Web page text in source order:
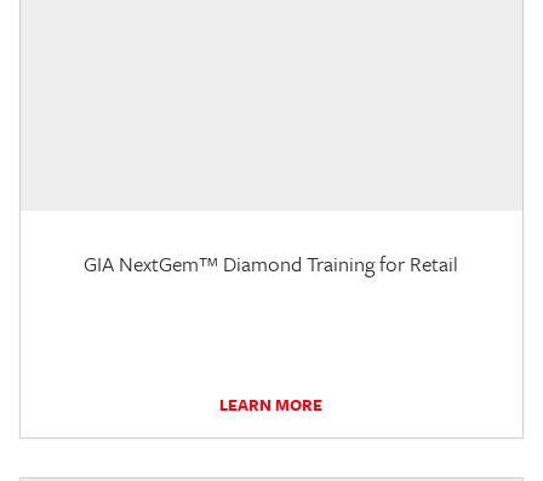
GIA NextGem™ Diamond Training for Retail
LEARN MORE